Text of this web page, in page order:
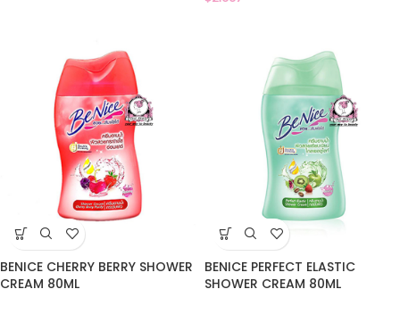
BENICE CHERRY BERRY SHOWER
CREAM 80ML
BENICE PERFECT ELASTIC
SHOWER CREAM 80ML